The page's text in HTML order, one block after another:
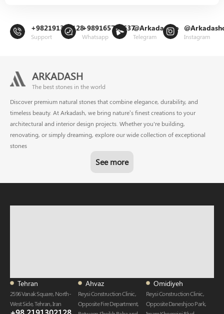
+982191302128
Support
+989165799637
Whatsapp
@Arkadashco
Telegram Instagram
ARKADASH
The best stones in the world
Discover premium natural stones that combine elegance, durability, and
timeless beauty. At Arkadash, we bring nature’s finest creations to your
architectural and interior design projects. Whether you're building,
renovating, or simply dreaming, explore our wide collection of exceptional
stones
See more
Tehran
2596 Vanak Square, North-
West Side, Tehran, Iran
Ahvaz
Reysi Construction Clinic,
Opposite Fire Department,
Omidiyeh
Reysi Construction Clinic,
Opposite Daneshjoo Park,